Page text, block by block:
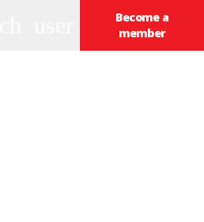
Become a
member